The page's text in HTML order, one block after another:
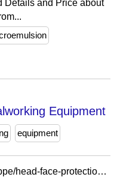
Details and Price about
Equipment
equipment
https://www.3m.com/3M/sl_SI/p/c/ppe/head-face-protection/hard-hats/i/manufacturing/metalworking/